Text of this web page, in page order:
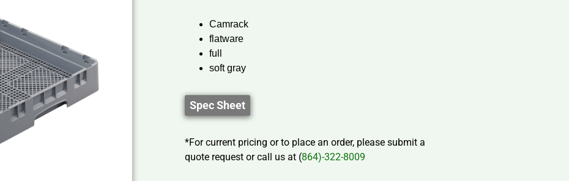
Camrack
flatware
full
soft gray
Spec Sheet
*For current pricing or to place an order, please submit a
quote request or call us at (864)-322-8009